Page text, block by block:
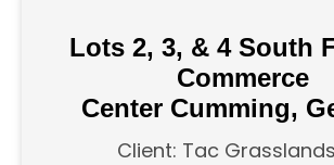
Lots 2, 3, & 4 South
Commerce
Center Cumming,
Client: Tac